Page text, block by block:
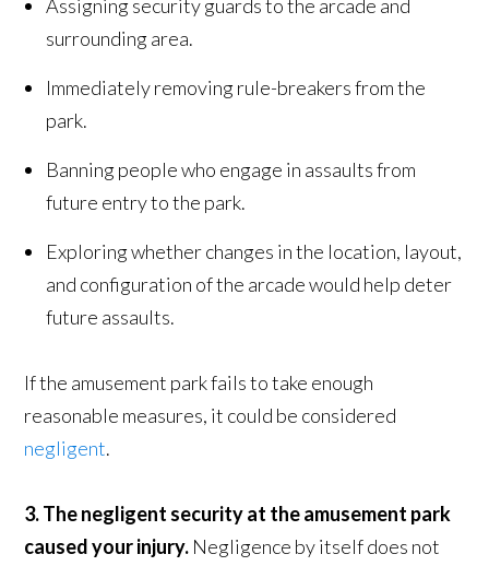
Assigning security guards to the arcade and
surrounding area.
Immediately removing rule-breakers from the
park.
Banning people who engage in assaults from
future entry to the park.
Exploring whether changes in the location, layout,
and configuration of the arcade would help deter
future assaults.
If the amusement park fails to take enough
reasonable measures, it could be considered
negligent.
3. The negligent security at the amusement park
caused your injury. Negligence by itself does not